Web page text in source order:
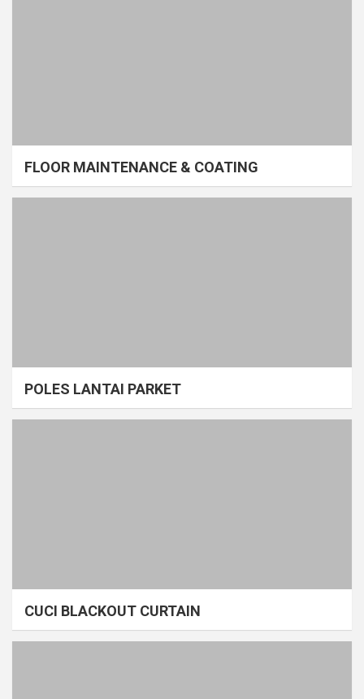
FLOOR MAINTENANCE & COATING
POLES LANTAI PARKET
CUCI BLACKOUT CURTAIN